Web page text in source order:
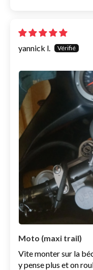
yannick l.
Moto (maxi trail)
Vite monter sur la
y pense plus et on